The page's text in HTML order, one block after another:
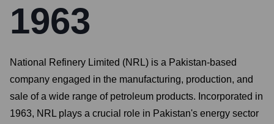
1963
National Refinery Limited (NRL) is a Pakistan-based
company engaged in the manufacturing, production, and
sale of a wide range of petroleum products. Incorporated in
1963, NRL plays a crucial role in Pakistan's energy sector